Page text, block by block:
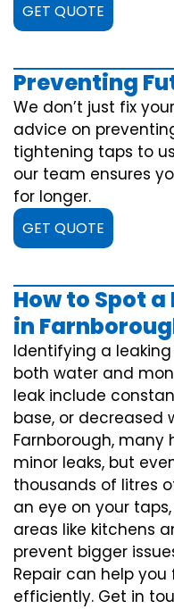
GET QUOTE
Preventing
We don’t just fix
advice on
tightening taps to
our team ensures
for longer.
GET QUOTE
How to Spot
in
Identifying a
both water and
leak include
base, or decreased
Farnborough, many
minor leaks, but
thousands of litres
an eye on your
areas like kitchens
prevent bigger
Repair can help
efficiently. Get in